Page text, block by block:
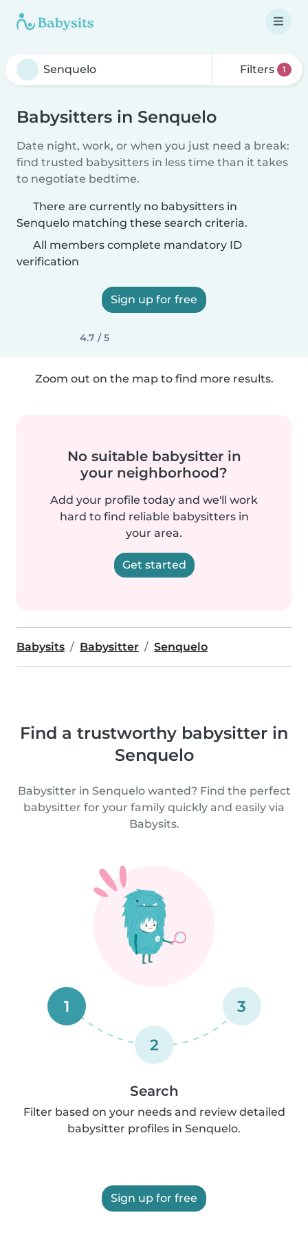
Filters 1
Babysitters in Senquelo
Date night, work, or when you just need a break:
find trusted babysitters in less time than it takes
to negotiate bedtime.
There are currently no babysitters in
Senquelo matching these search criteria.
All members complete mandatory ID
verification
Sign up for free
4.7 / 5
Zoom out on the map to find more results.
No suitable babysitter in
your neighborhood?
Add your profile today and we'll work
hard to find reliable babysitters in
your area.
Get started
Babysits Babysitter Senquelo
Find a trustworthy babysitter in
Senquelo
Babysitter in Senquelo wanted? Find the perfect
babysitter for your family quickly and easily via
Babysits.
1
2
3
Search
Filter based on your needs and review detailed
babysitter profiles in Senquelo.
Sign up for free